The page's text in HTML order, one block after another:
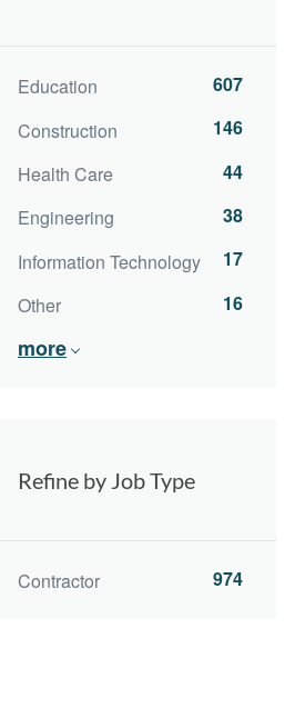
Education
607
Construction
146
Health Care
44
Engineering
38
Information Technology
17
Other
16
more
Refine by Job Type
Contractor 974